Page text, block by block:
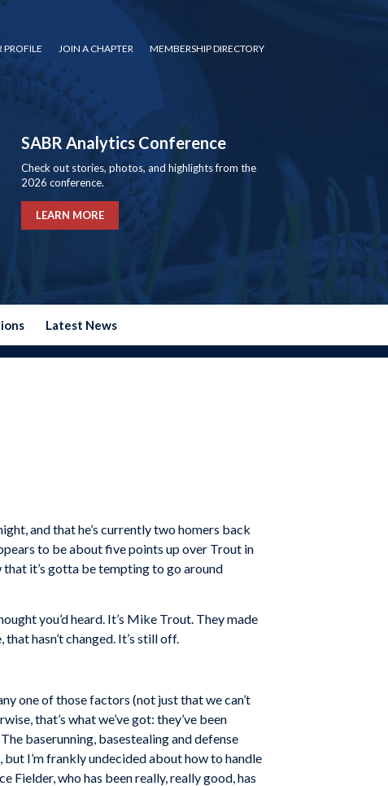
PROFILE JOIN A CHAPTER MEMBERSHIP DIRECTORY
SABR Analytics Conference
Check out stories, photos, and highlights from the
2026 conference.
LEARN MORE
Latest News
and that he’s currently two homers back
to be about five points up over Trout in
it’s gotta be tempting to go around
you’d heard. It’s Mike Trout. They made
hasn’t changed. It’s still off.
one of those factors (not just that we can’t
that’s what we’ve got: they’ve been
baserunning, basestealing and defense
I’m frankly undecided about how to handle
Fielder, who has been really, really good, has